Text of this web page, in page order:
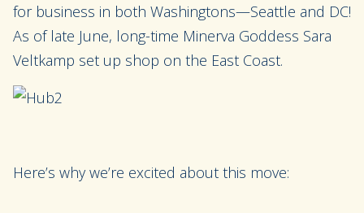
for business in both Washingtons—Seattle and DC!
As of late June, long-time Minerva Goddess Sara
Veltkamp set up shop on the East Coast.
Here’s why we’re excited about this move: